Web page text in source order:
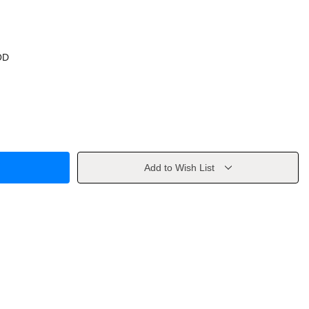
Add to Wish List